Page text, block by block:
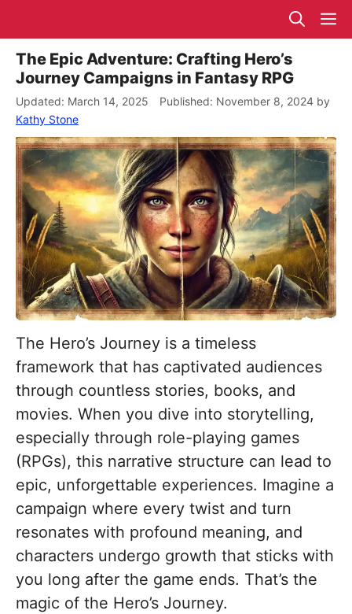
to
content
The Epic Adventure: Crafting Hero’s
Journey Campaigns in Fantasy RPG
March 14, 2025 November 8, 2024 by
Kathy Stone
The Hero’s Journey is a timeless
framework that has captivated audiences
through countless stories, books, and
movies. When you dive into storytelling,
especially through role-playing games
(RPGs), this narrative structure can lead to
epic, unforgettable experiences. Imagine a
campaign where every twist and turn
resonates with profound meaning, and
characters undergo growth that sticks with
you long after the game ends. That’s the
magic of the Hero’s Journey.